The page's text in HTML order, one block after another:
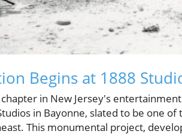
Begins at 1888
in New Jersey's
in Bayonne, slated to be one of
This monumental project,